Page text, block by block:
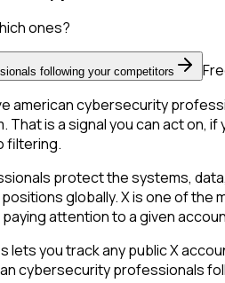
ones?
following your competitors
american cybersecurity
is a signal you can act on,
filtering.
protect the systems,
globally. X is one of the
attention to a given
lets you track any public X
cybersecurity professionals